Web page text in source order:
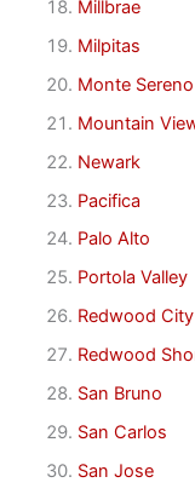
Millbrae
Milpitas
Monte Sereno
Mountain
Newark
Pacifica
Palo Alto
Portola Valley
Redwood City
Redwood
San Bruno
San Carlos
San Jose